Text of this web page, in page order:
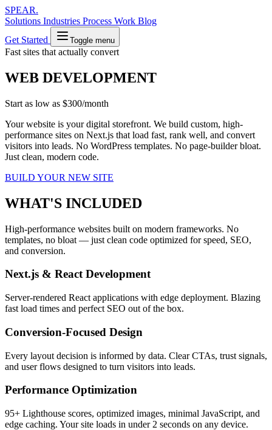
SPEAR.
Solutions Industries Process Work Blog
Get Started
Toggle menu
Fast sites that actually convert
WEB DEVELOPMENT
Start as low as $300/month
Your website is your digital storefront. We build custom, high-
performance sites on Next.js that load fast, rank well, and convert
visitors into leads. No WordPress templates. No page-builder bloat.
Just clean, modern code.
BUILD YOUR NEW SITE
WHAT'S INCLUDED
High-performance websites built on modern frameworks. No
templates, no bloat — just clean code optimized for speed, SEO,
and conversion.
Next.js & React Development
Server-rendered React applications with edge deployment. Blazing
fast load times and perfect SEO out of the box.
Conversion-Focused Design
Every layout decision is informed by data. Clear CTAs, trust signals,
and user flows designed to turn visitors into leads.
Performance Optimization
95+ Lighthouse scores, optimized images, minimal JavaScript, and
edge caching. Your site loads in under 2 seconds on any device.